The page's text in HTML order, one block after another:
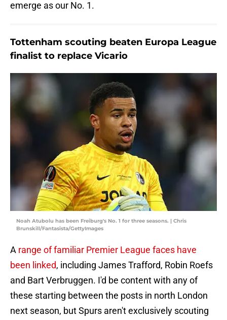
emerge as our No. 1.
Tottenham scouting beaten Europa League
finalist to replace Vicario
Noah Atubolu has been Freiburg's No. 1 for three seasons. | Chris
Brunskill/Fantasista/GettyImages
A range of familiar Premier League faces have
been linked, including James Trafford, Robin Roefs
and Bart Verbruggen. I'd be content with any of
these starting between the posts in north London
next season, but Spurs aren't exclusively scouting